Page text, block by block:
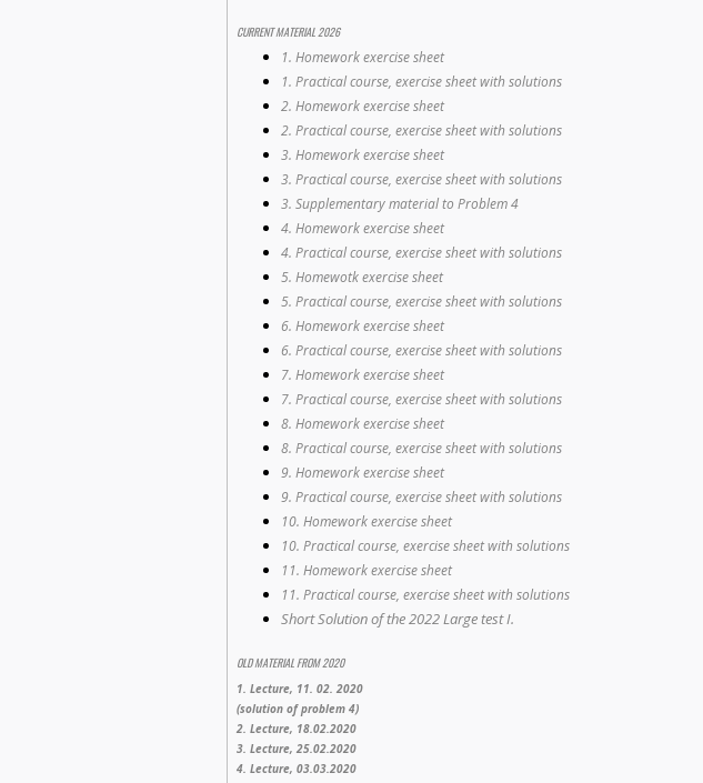
CURRENT MATERIAL 2026
1. Homework exercise sheet
1. Practical course, exercise sheet with solutions
2. Homework exercise sheet
2. Practical course, exercise sheet with solutions
3. Homework exercise sheet
3. Practical course, exercise sheet with solutions
3. Supplementary material to Problem 4
4. Homework exercise sheet
4. Practical course, exercise sheet with solutions
5. Homewotk exercise sheet
5. Practical course, exercise sheet with solutions
6. Homework exercise sheet
6. Practical course, exercise sheet with solutions
7. Homework exercise sheet
7. Practical course, exercise sheet with solutions
8. Homework exercise sheet
8. Practical course, exercise sheet with solutions
9. Homework exercise sheet
9. Practical course, exercise sheet with solutions
10. Homework exercise sheet
10. Practical course, exercise sheet with solutions
11. Homework exercise sheet
11. Practical course, exercise sheet with solutions
Short Solution of the 2022 Large test I.
OLD MATERIAL FROM 2020
1. Lecture, 11. 02. 2020
(solution of problem 4)
2. Lecture, 18.02.2020
3. Lecture, 25.02.2020
4. Lecture, 03.03.2020